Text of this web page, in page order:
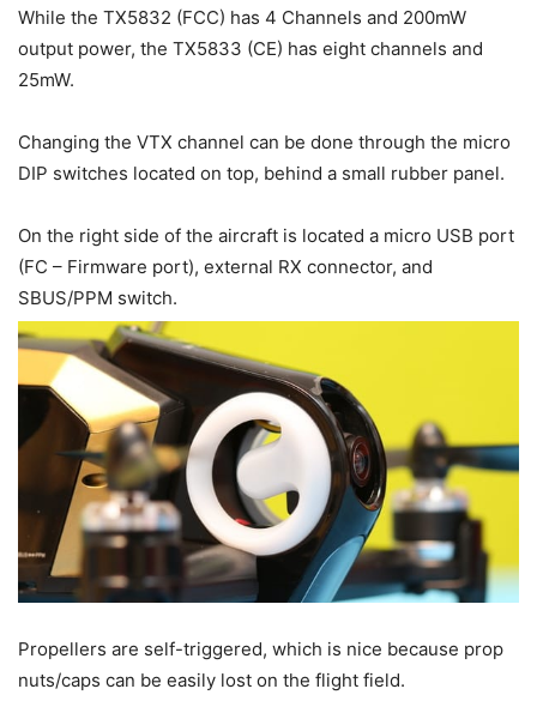
While the TX5832 (FCC) has 4 Channels and 200mW
output power, the TX5833 (CE) has eight channels and
25mW.
Changing the VTX channel can be done through the micro
DIP switches located on top, behind a small rubber panel.
On the right side of the aircraft is located a micro USB port
(FC – Firmware port), external RX connector, and
SBUS/PPM switch.
Propellers are self-triggered, which is nice because prop
nuts/caps can be easily lost on the flight field.